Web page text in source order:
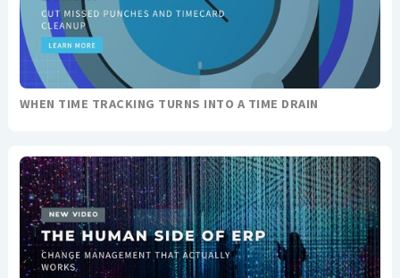
WHEN TIME TRACKING TURNS INTO A TIME DRAIN